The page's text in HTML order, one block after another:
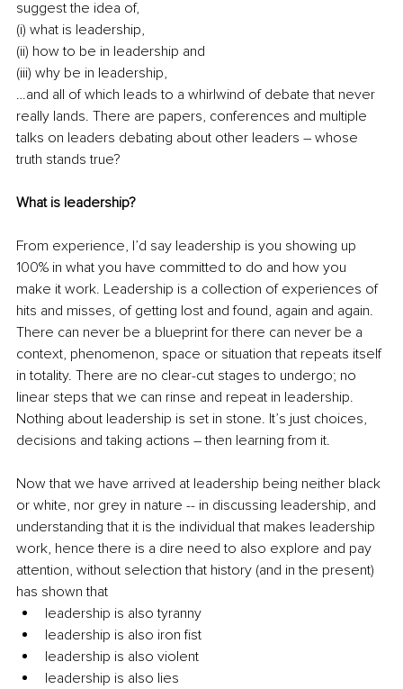
suggest the idea of,
(i) what is leadership,
(ii) how to be in leadership and
(iii) why be in leadership,
…and all of which leads to a whirlwind of debate that never
really lands. There are papers, conferences and multiple
talks on leaders debating about other leaders – whose
truth stands true?
What is leadership?
From experience, I’d say leadership is you showing up
100% in what you have committed to do and how you
make it work. Leadership is a collection of experiences of
hits and misses, of getting lost and found, again and again.
There can never be a blueprint for there can never be a
context, phenomenon, space or situation that repeats itself
in totality. There are no clear-cut stages to undergo; no
linear steps that we can rinse and repeat in leadership.
Nothing about leadership is set in stone. It’s just choices,
decisions and taking actions – then learning from it.
Now that we have arrived at leadership being neither black
or white, nor grey in nature -- in discussing leadership, and
understanding that it is the individual that makes leadership
work, hence there is a dire need to also explore and pay
attention, without selection that history (and in the present)
has shown that
leadership is also tyranny
leadership is also iron fist
leadership is also violent
leadership is also lies